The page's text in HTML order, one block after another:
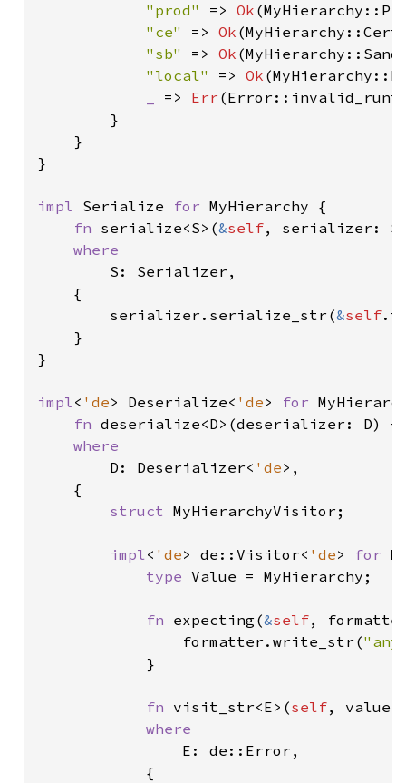
"prod" => Ok
"ce" => Ok
"sb" => Ok
"local" => Ok
=> Err
        }
    }
}
impl Serialize for MyHierarchy {
fn serialize<S>(&self, serializer:
where
S: Serializer,
    {
        serializer.serialize_str(
&self
    }
}
impl< 'de> Deserialize< 'de> for
fn deserialize<D>(deserializer: D)
where
D: Deserializer< 'de>,
    {
struct MyHierarchyVisitor;
impl< 'de> de::Visitor< 'de> for
type Value = MyHierarchy;
fn expecting(&self,
                formatter.write_str(
            }
fn visit_str<E>(self,
where
E: de::Error,
            {